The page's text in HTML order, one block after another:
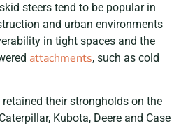
steers tend to be popular in
and urban environments
in tight spaces and the
attachments, such as cold
their strongholds on the
Kubota, Deere and Case